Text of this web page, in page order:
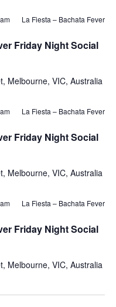
Friday Night Social
La Fiesta – Bachata Fever
Melbourne, VIC, Australia
Friday Night Social
La Fiesta – Bachata Fever
Melbourne, VIC, Australia
Friday Night Social
La Fiesta – Bachata Fever
Melbourne, VIC, Australia